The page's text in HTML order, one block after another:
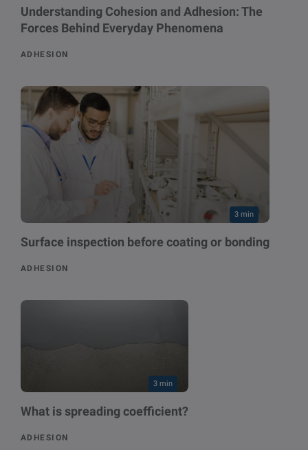
Understanding Cohesion and Adhesion: The
Forces Behind Everyday Phenomena
ADHESION
3 min
Surface inspection before coating or bonding
ADHESION
3 min
What is spreading coefficient?
ADHESION